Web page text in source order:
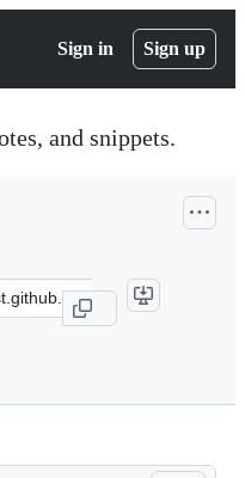
Sign in Sign up
and snippets.